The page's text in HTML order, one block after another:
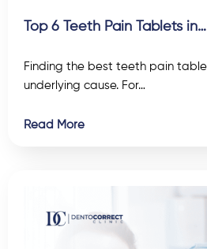
Top 6 Teeth Pain Tablets in…
Finding the best teeth pain
underlying cause. For…
Read More